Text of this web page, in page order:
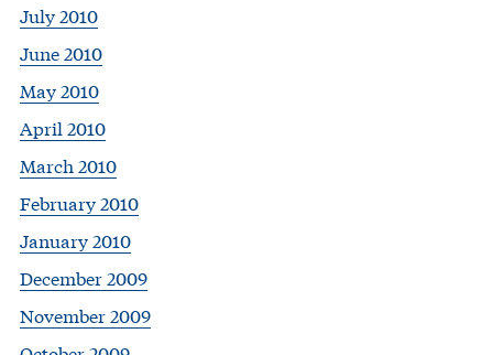
July 2010
June 2010
May 2010
April 2010
March 2010
February 2010
January 2010
December 2009
November 2009